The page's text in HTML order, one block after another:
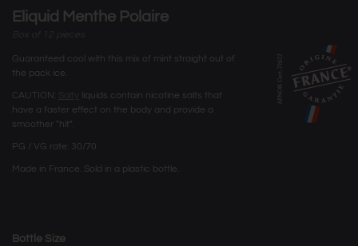
Eliquid Menthe Polaire
Guaranteed cool with this mix of mint straight out of
the pack ice.
CAUTION:
liquids contain nicotine salts that
have a faster effect on the body and provide a
smoother "hit".
PG / VG rate: 30/70
Made in France. Sold in a plastic bottle.
Bottle Size